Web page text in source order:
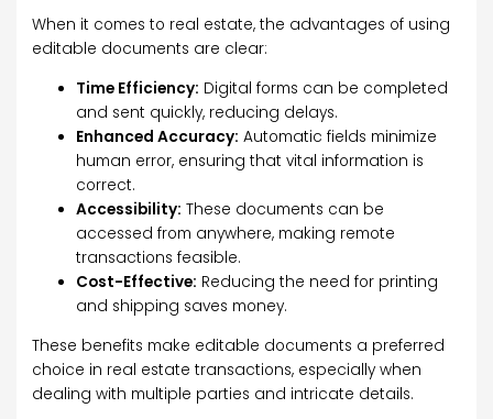
When it comes to real estate, the advantages of using
editable documents are clear:
Time Efficiency: Digital forms can be completed
and sent quickly, reducing delays.
Enhanced Accuracy: Automatic fields minimize
human error, ensuring that vital information is
correct.
Accessibility: These documents can be
accessed from anywhere, making remote
transactions feasible.
Cost-Effective: Reducing the need for printing
and shipping saves money.
These benefits make editable documents a preferred
choice in real estate transactions, especially when
dealing with multiple parties and intricate details.